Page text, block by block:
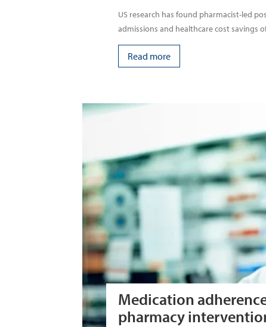
US research has found pharmacist-led
admissions and healthcare cost savings
Read more
Medication
pharmacy